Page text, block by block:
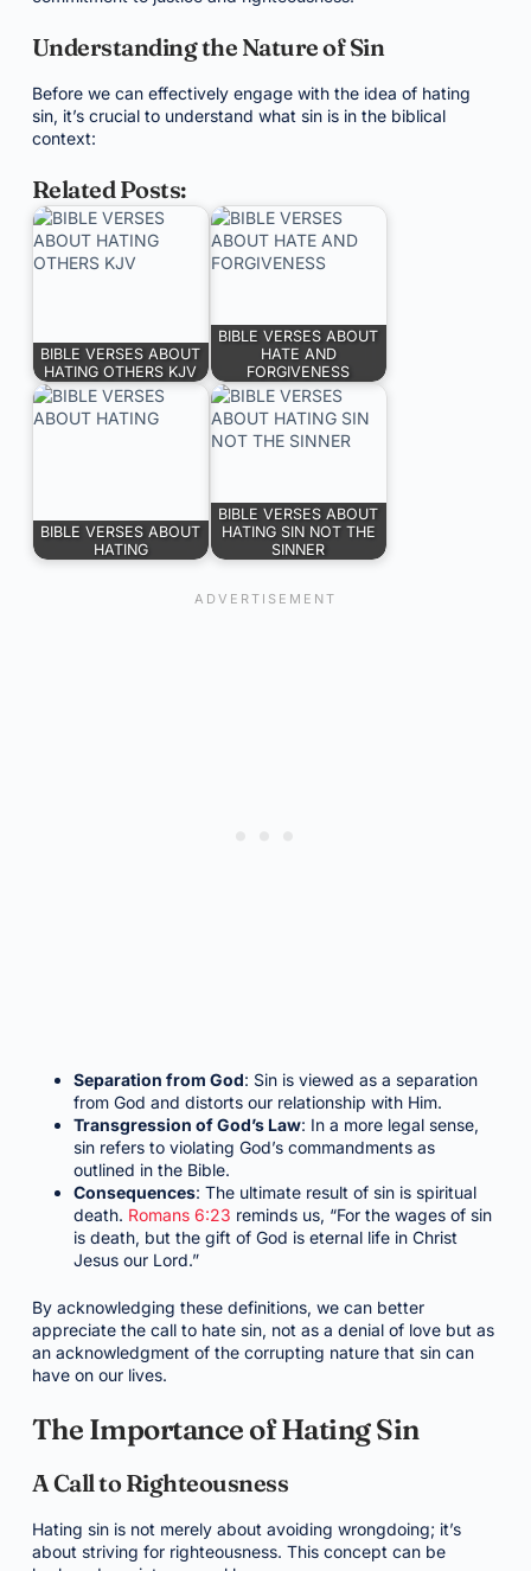
Understanding the Nature of Sin
Before we can effectively engage with the idea of hating
sin, it’s crucial to understand what sin is in the biblical
context:
Related Posts:
BIBLE VERSES ABOUT
HATING OTHERS KJV
BIBLE VERSES ABOUT
HATE AND
FORGIVENESS
BIBLE VERSES ABOUT
HATING
BIBLE VERSES ABOUT
HATING SIN NOT THE
SINNER
Separation from God: Sin is viewed as a separation
from God and distorts our relationship with Him.
Transgression of God’s Law: In a more legal sense,
sin refers to violating God’s commandments as
outlined in the Bible.
Consequences: The ultimate result of sin is spiritual
death. Romans 6:23 reminds us, “For the wages of sin
is death, but the gift of God is eternal life in Christ
Jesus our Lord.”
By acknowledging these definitions, we can better
appreciate the call to hate sin, not as a denial of love but as
an acknowledgment of the corrupting nature that sin can
have on our lives.
The Importance of Hating Sin
A Call to Righteousness
Hating sin is not merely about avoiding wrongdoing; it’s
about striving for righteousness. This concept can be